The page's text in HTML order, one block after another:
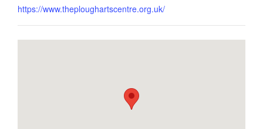
https://www.theploughartscentre.org.uk/